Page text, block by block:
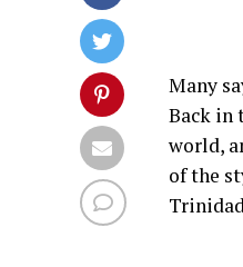
Many
Back in
world,
of the